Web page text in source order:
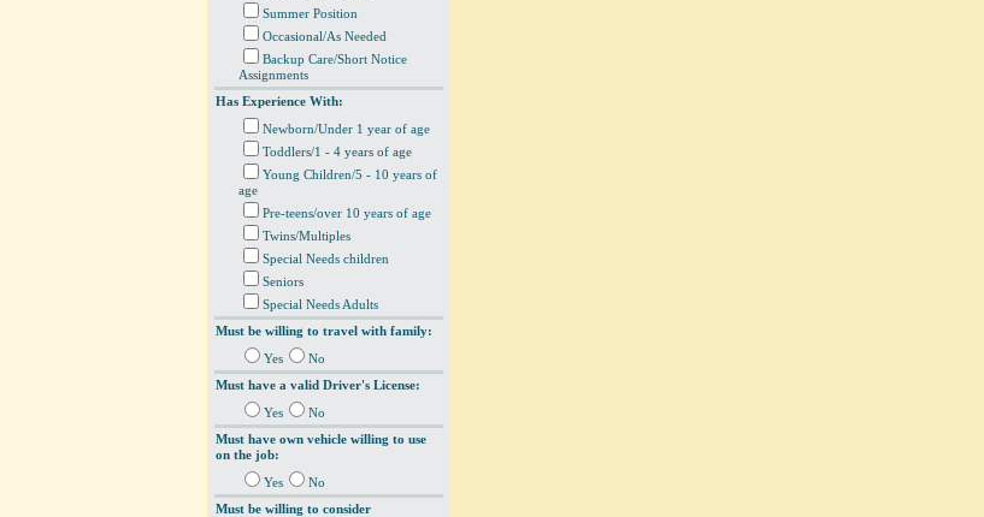
Summer Position
Occasional/As Needed
Backup Care/Short Notice
Assignments
Has Experience With:
Newborn/Under 1 year of age
Toddlers/1 - 4 years of age
Young Children/5 - 10 years of
age
Pre-teens/over 10 years of age
Twins/Multiples
Special Needs children
Seniors
Special Needs Adults
Must be willing to travel with family:
Yes
No
Must have a valid Driver's License:
Yes
No
Must have own vehicle willing to use
on the job:
Yes
No
Must be willing to consider